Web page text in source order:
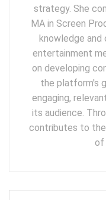
strategy. She
MA in Screen
knowledge and
entertainment
on developing
the platform's
engaging,
its audience.
contributes to
of